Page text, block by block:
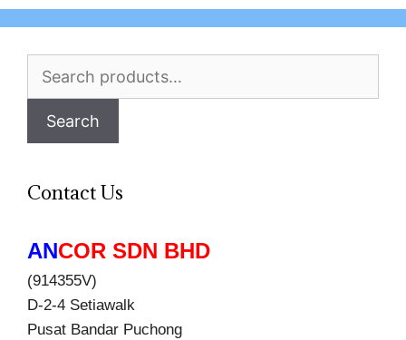
Search
Search
Contact Us
ANCOR SDN BHD
(914355V)
D-2-4 Setiawalk
Pusat Bandar Puchong